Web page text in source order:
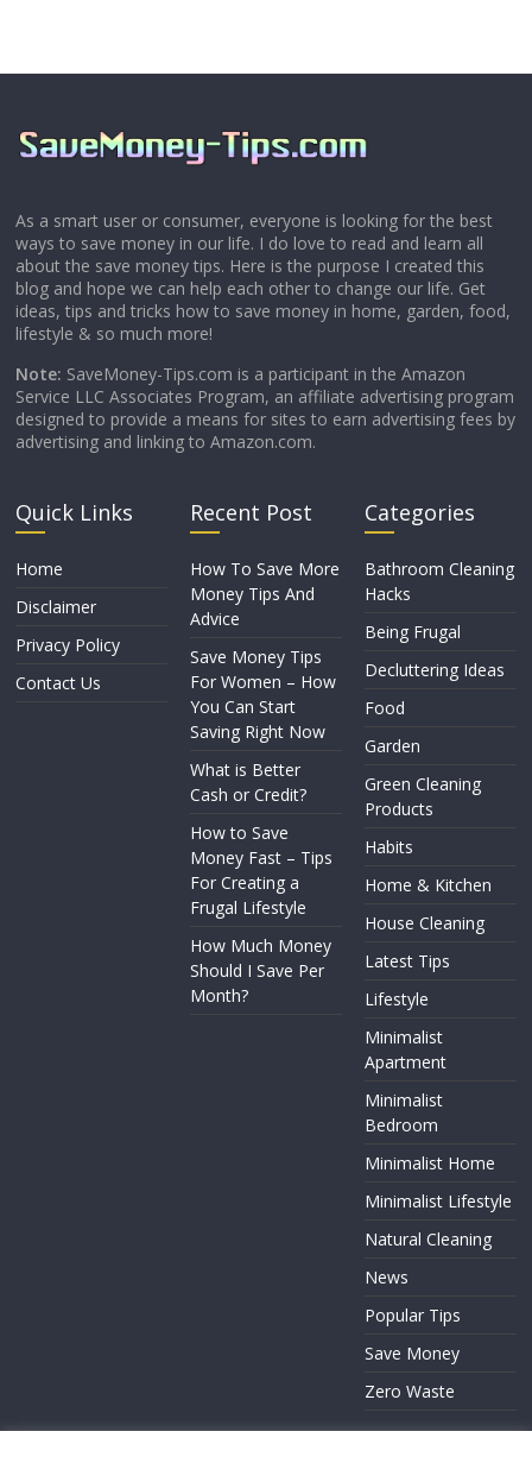
As a smart user or consumer, everyone is looking for the best
ways to save money in our life. I do love to read and learn all
about the save money tips. Here is the purpose I created this
blog and hope we can help each other to change our life. Get
ideas, tips and tricks how to save money in home, garden, food,
lifestyle & so much more!
Note: SaveMoney-Tips.com is a participant in the Amazon
Service LLC Associates Program, an affiliate advertising program
designed to provide a means for sites to earn advertising fees by
advertising and linking to Amazon.com.
Quick Links
Home
Disclaimer
Privacy Policy
Contact Us
Recent Post
How To Save More
Money Tips And
Advice
Save Money Tips
For Women – How
You Can Start
Saving Right Now
What is Better
Cash or Credit?
How to Save
Money Fast – Tips
For Creating a
Frugal Lifestyle
How Much Money
Should I Save Per
Month?
Categories
Bathroom Cleaning
Hacks
Being Frugal
Decluttering Ideas
Food
Garden
Green Cleaning
Products
Habits
Home & Kitchen
House Cleaning
Latest Tips
Lifestyle
Minimalist
Apartment
Minimalist
Bedroom
Minimalist Home
Minimalist Lifestyle
Natural Cleaning
News
Popular Tips
Save Money
Zero Waste